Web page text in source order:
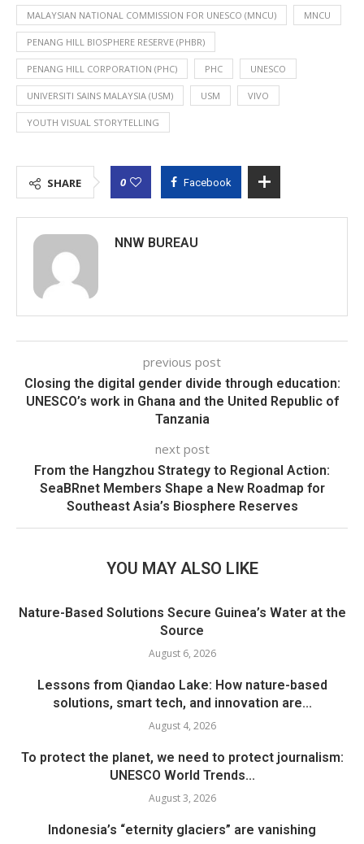
MALAYSIAN NATIONAL COMMISSION FOR UNESCO (MNCU) MNCU
PENANG HILL BIOSPHERE RESERVE (PHBR)
PENANG HILL CORPORATION (PHC) PHC UNESCO
UNIVERSITI SAINS MALAYSIA (USM) USM VIVO
YOUTH VISUAL STORYTELLING
SHARE 0 Facebook
NNW BUREAU
previous post
Closing the digital gender divide through education:
UNESCO’s work in Ghana and the United Republic of
Tanzania
next post
From the Hangzhou Strategy to Regional Action:
SeaBRnet Members Shape a New Roadmap for
Southeast Asia’s Biosphere Reserves
YOU MAY ALSO LIKE
Nature-Based Solutions Secure Guinea’s Water at the
Source
August 6, 2026
Lessons from Qiandao Lake: How nature-based
solutions, smart tech, and innovation are...
August 4, 2026
To protect the planet, we need to protect journalism:
UNESCO World Trends...
August 3, 2026
Indonesia’s “eternity glaciers” are vanishing